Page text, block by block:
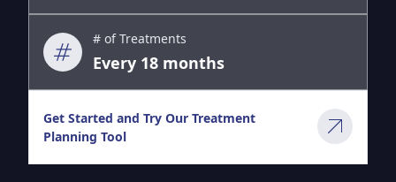
# of Treatments
Every 18 months
Get Started and Try Our Treatment
Planning Tool